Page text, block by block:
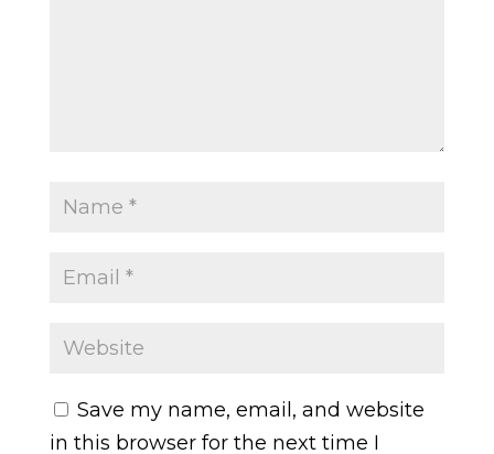
Save my name, email, and website
in this browser for the next time I